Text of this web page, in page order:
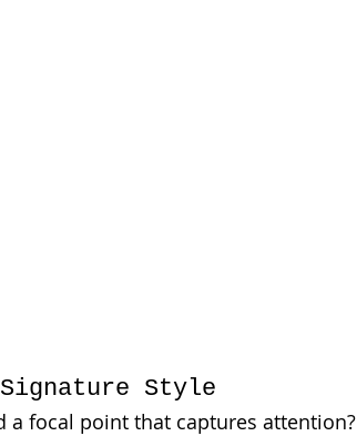
Style
a focal point that captures attention?